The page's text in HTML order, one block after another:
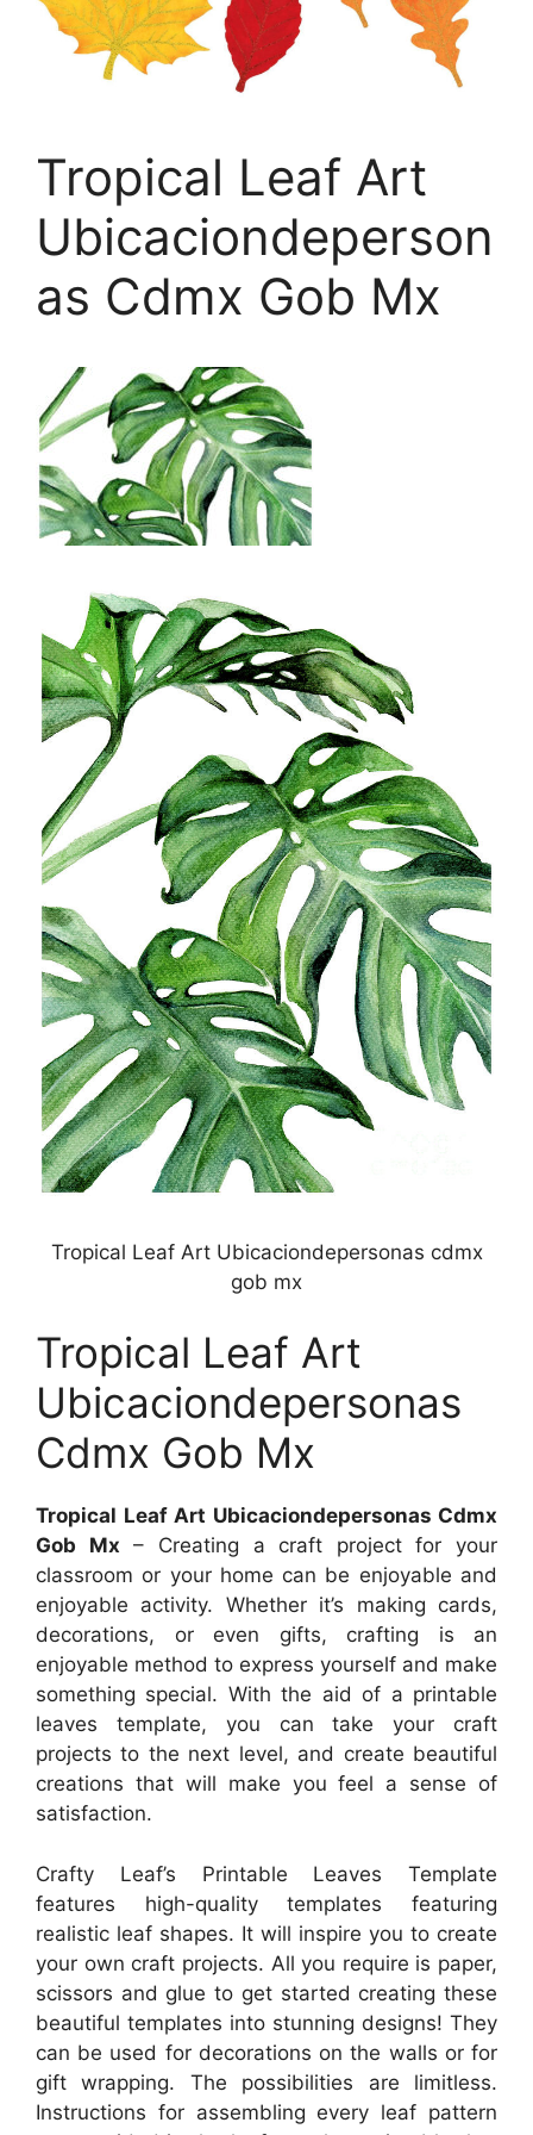
Tropical Leaf Art
Ubicaciondeperson
as Cdmx Gob Mx
Tropical Leaf Art Ubicaciondepersonas cdmx
gob mx
Tropical Leaf Art
Ubicaciondepersonas
Cdmx Gob Mx
Tropical Leaf Art Ubicaciondepersonas Cdmx
Gob Mx – Creating a craft project for your
classroom or your home can be enjoyable and
enjoyable activity. Whether it’s making cards,
decorations, or even gifts, crafting is an
enjoyable method to express yourself and make
something special. With the aid of a printable
leaves template, you can take your craft
projects to the next level, and create beautiful
creations that will make you feel a sense of
satisfaction.
Crafty Leaf’s Printable Leaves Template
features high-quality templates featuring
realistic leaf shapes. It will inspire you to create
your own craft projects. All you require is paper,
scissors and glue to get started creating these
beautiful templates into stunning designs! They
can be used for decorations on the walls or for
gift wrapping. The possibilities are limitless.
Instructions for assembling every leaf pattern